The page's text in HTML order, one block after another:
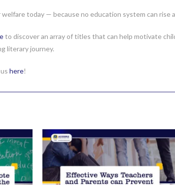
today — because no education system can rise
to discover an array of titles that can help motivate
literary journey.
here!